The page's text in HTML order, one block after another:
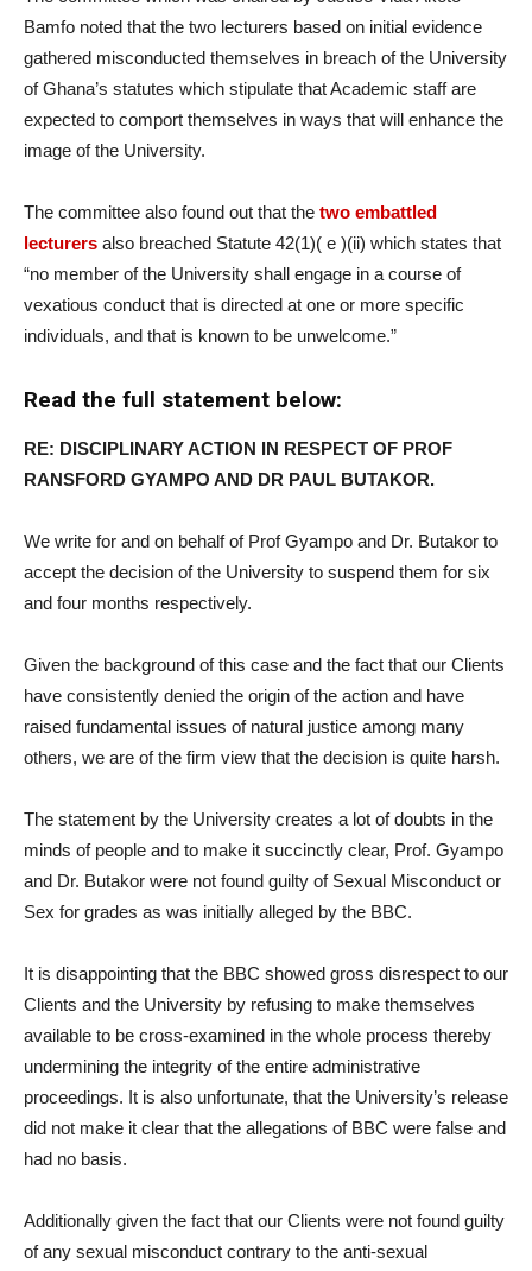
Bamfo noted that the two lecturers based on initial evidence
gathered misconducted themselves in breach of the University
of Ghana’s statutes which stipulate that Academic staff are
expected to comport themselves in ways that will enhance the
image of the University.
The committee also found out that the two embattled
lecturers also breached Statute 42(1)( e )(ii) which states that
“no member of the University shall engage in a course of
vexatious conduct that is directed at one or more specific
individuals, and that is known to be unwelcome.”
Read the full statement below:
RE: DISCIPLINARY ACTION IN RESPECT OF PROF
RANSFORD GYAMPO AND DR PAUL BUTAKOR.
We write for and on behalf of Prof Gyampo and Dr. Butakor to
accept the decision of the University to suspend them for six
and four months respectively.
Given the background of this case and the fact that our Clients
have consistently denied the origin of the action and have
raised fundamental issues of natural justice among many
others, we are of the firm view that the decision is quite harsh.
The statement by the University creates a lot of doubts in the
minds of people and to make it succinctly clear, Prof. Gyampo
and Dr. Butakor were not found guilty of Sexual Misconduct or
Sex for grades as was initially alleged by the BBC.
It is disappointing that the BBC showed gross disrespect to our
Clients and the University by refusing to make themselves
available to be cross-examined in the whole process thereby
undermining the integrity of the entire administrative
proceedings. It is also unfortunate, that the University’s release
did not make it clear that the allegations of BBC were false and
had no basis.
Additionally given the fact that our Clients were not found guilty
of any sexual misconduct contrary to the anti-sexual